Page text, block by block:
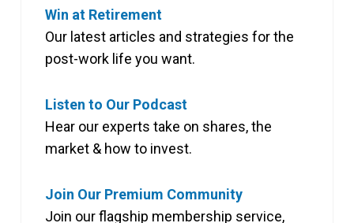
Win at Retirement
Our latest articles and strategies for the
post-work life you want.
Listen to Our Podcast
Hear our experts take on shares, the
market & how to invest.
Join Our Premium Community
Join our flagship membership service,